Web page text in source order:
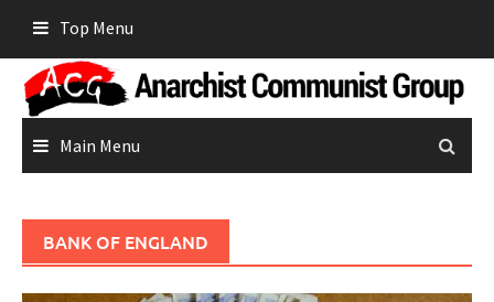
content
Top Menu
Main Menu
BANK OF ENGLAND